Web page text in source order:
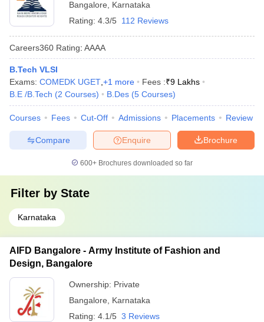
Bangalore
Karnataka
Rating: 4.3/5 112 Reviews
Careers360 Rating: AAAA
B.Tech VLSI
Exams: COMEDK UGET +1 more Fees :₹9 Lakhs
B.E /B.Tech (2 Courses) B.Des (5 Courses)
Courses Fees Cut-Off Admissions Placements Review
Brochure
Enquire
Compare
600+ Brochures downloaded so far
Filter by State
Karnataka
AIFD Bangalore - Army Institute of Fashion and
Design, Bangalore
Ownership: Private
Bangalore
Karnataka
Rating: 4.1/5 3 Reviews